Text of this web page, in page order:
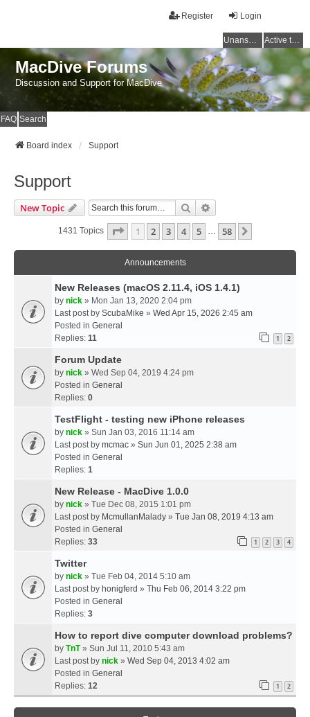
Login
Register
Unanswered topics Active topics
MacDive Forums
Discussion and Support for MacDive
FAQ Search
Board index Support
Support
New Topic Search
1431 Topics Page 1Of58
1 2 3 4 5 … 58
Announcements
New Releases (macOS 2.11.4, iOS 1.4.1)
by nick » Mon Jan 13, 2020 2:04 pm
Last post by ScubaMike » Wed Apr 15, 2026 2:45 am
Posted in General
Replies: 11 1 2
Forum Update
by nick » Wed Sep 04, 2019 4:24 pm
Posted in General
Replies: 0
TestFlight - testing new iPhone releases
by nick » Sun Jan 03, 2016 11:14 am
Last post by mcmac » Sun Jun 01, 2025 2:38 am
Posted in General
Replies: 1
New Release - MacDive 1.0.0
by nick » Tue Dec 08, 2015 1:01 pm
Last post by McmullanMalady » Tue Jan 08, 2019 4:13 am
Posted in General
Replies: 33 1 2 3 4
Twitter
by nick » Tue Feb 04, 2014 5:10 am
Last post by honigferd » Thu Feb 06, 2014 3:22 pm
Posted in General
Replies: 3
How to report dive computer download problems?
by TnT» Sun Jul 11, 2010 5:43 am
Last post by nick » Wed Sep 04, 2013 4:02 am
Posted in General
Replies: 12 1 2